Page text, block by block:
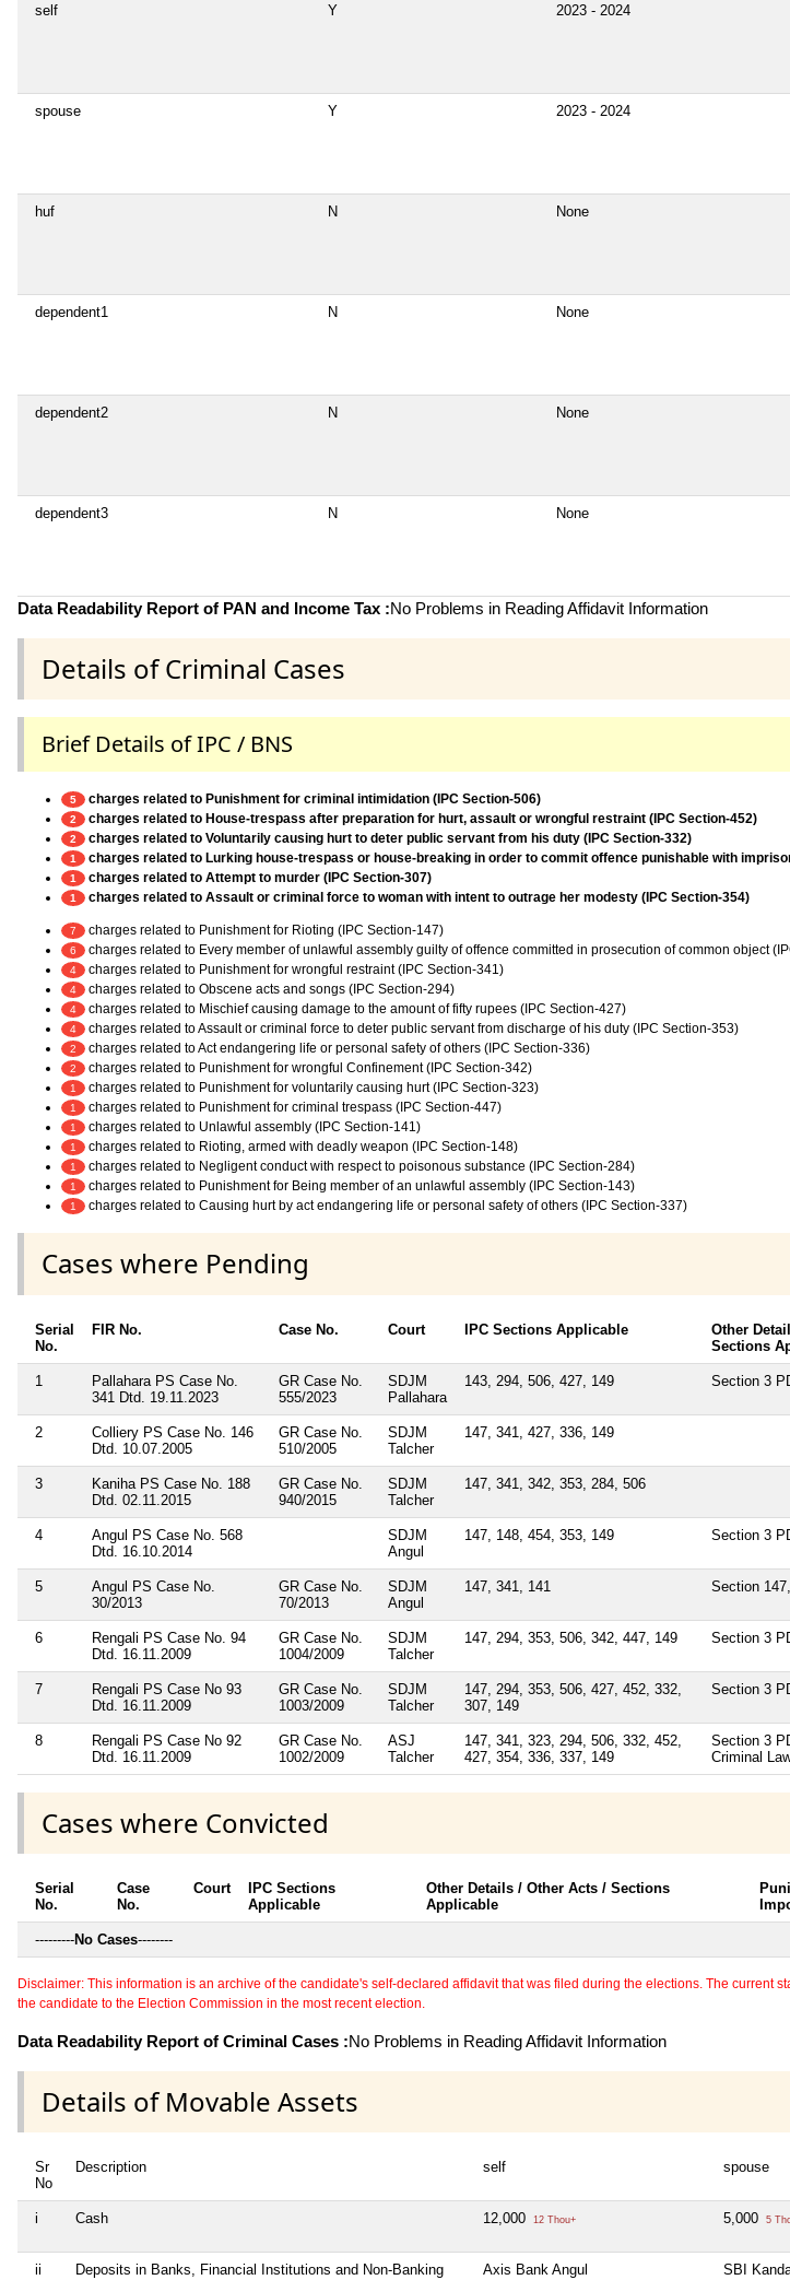
self Y 2023 - 2024
spouse Y 2023 - 2024
huf N None
dependent1 N None
dependent2 N None
dependent3 N None
Data Readability Report of PAN and Income Tax :No Problems in Reading Affidavit Information
Details of Criminal Cases
Brief Details of IPC / BNS
5 charges related to Punishment for criminal intimidation (IPC Section-506)
2 charges related to House-trespass after preparation for hurt, assault or wrongful restraint (IPC Section-452)
2 charges related to Voluntarily causing hurt to deter public servant from his duty (IPC Section-332)
1 charges related to Lurking house-trespass or house-breaking in order to commit offence punishable with
1 charges related to Attempt to murder (IPC Section-307)
1 charges related to Assault or criminal force to woman with intent to outrage her modesty (IPC Section-354)
7 charges related to Punishment for Rioting (IPC Section-147)
6 charges related to Every member of unlawful assembly guilty of offence committed in prosecution of common object
4 charges related to Punishment for wrongful restraint (IPC Section-341)
4 charges related to Obscene acts and songs (IPC Section-294)
4 charges related to Mischief causing damage to the amount of fifty rupees (IPC Section-427)
4 charges related to Assault or criminal force to deter public servant from discharge of his duty (IPC Section-353)
2 charges related to Act endangering life or personal safety of others (IPC Section-336)
2 charges related to Punishment for wrongful Confinement (IPC Section-342)
1 charges related to Punishment for voluntarily causing hurt (IPC Section-323)
1 charges related to Punishment for criminal trespass (IPC Section-447)
1 charges related to Unlawful assembly (IPC Section-141)
1 charges related to Rioting, armed with deadly weapon (IPC Section-148)
1 charges related to Negligent conduct with respect to poisonous substance (IPC Section-284)
1 charges related to Punishment for Being member of an unlawful assembly (IPC Section-143)
1 charges related to Causing hurt by act endangering life or personal safety of others (IPC Section-337)
Cases where Pending
Serial
No.
FIR No. Case No. Court IPC Sections Applicable
Other
Sections
1
Pallahara PS Case No.
341 Dtd. 19.11.2023
GR Case No.
555/2023
SDJM
Pallahara
143, 294, 506, 427, 149 Section 3
2
Colliery PS Case No. 146
Dtd. 10.07.2005
GR Case No.
510/2005
SDJM
Talcher
147, 341, 427, 336, 149
3
Kaniha PS Case No. 188
Dtd. 02.11.2015
GR Case No.
940/2015
SDJM
Talcher
147, 341, 342, 353, 284, 506
4
Angul PS Case No. 568
Dtd. 16.10.2014
SDJM
Angul
147, 148, 454, 353, 149 Section 3
5
Angul PS Case No.
30/2013
GR Case No.
70/2013
SDJM
Angul
147, 341, 141 Section
6
Rengali PS Case No. 94
Dtd. 16.11.2009
GR Case No.
1004/2009
SDJM
Talcher
147, 294, 353, 506, 342, 447, 149 Section 3
7
Rengali PS Case No 93
Dtd. 16.11.2009
GR Case No.
1003/2009
SDJM
Talcher
147, 294, 353, 506, 427, 452, 332,
307, 149
Section 3
8
Rengali PS Case No 92
Dtd. 16.11.2009
GR Case No.
1002/2009
ASJ
Talcher
147, 341, 323, 294, 506, 332, 452,
427, 354, 336, 337, 149
Section 3
Criminal
Cases where Convicted
Serial
No.
Case
No.
Court
IPC Sections
Applicable
Other Details / Other Acts / Sections
Applicable
---------No Cases--------
Disclaimer: This information is an archive of the candidate's self-declared affidavit that was filed during the elections. The
the candidate to the Election Commission in the most recent election.
Data Readability Report of Criminal Cases :No Problems in Reading Affidavit Information
Details of Movable Assets
Sr
No
Description self spouse
i Cash 12,000 12 Thou+ 5,000 5
ii
Deposits in Banks, Financial Institutions and Non-Banking
Axis Bank Angul
SBI